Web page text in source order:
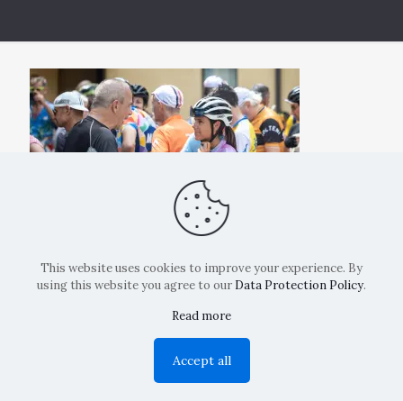
Copyright: La Belvedere Mendrisio 2024
This website uses cookies to improve your experience. By
using this website you agree to our Data Protection Policy.
Read more
Accept all